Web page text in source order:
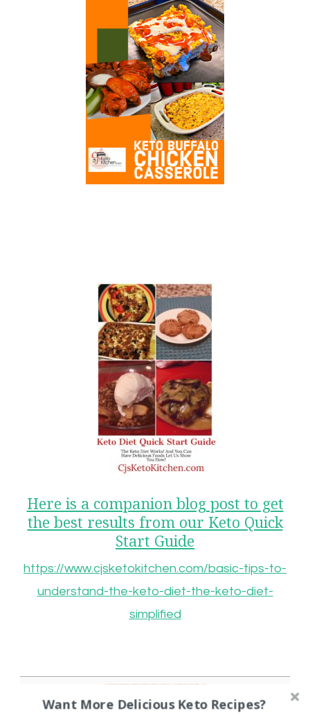
Here is a companion blog post to get
the best results from our Keto Quick
Start Guide
https://www.cjsketokitchen.com/basic-tips-to-
understand-the-keto-diet-the-keto-diet-
simplified
Want More Delicious Keto Recipes?